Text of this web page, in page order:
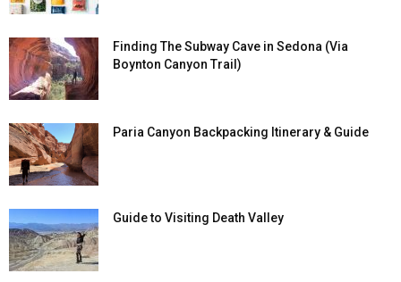
Finding The Subway Cave in Sedona (Via
Boynton Canyon Trail)
Paria Canyon Backpacking Itinerary & Guide
Guide to Visiting Death Valley